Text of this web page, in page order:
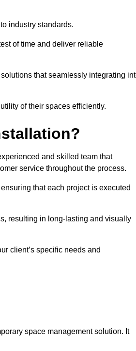
industry standards.
of time and deliver reliable
that seamlessly integrating
of their spaces efficiently.
and skilled team that
service throughout the process.
that each project is executed
resulting in long-lasting and visually
client’s specific needs and
space management solution. It